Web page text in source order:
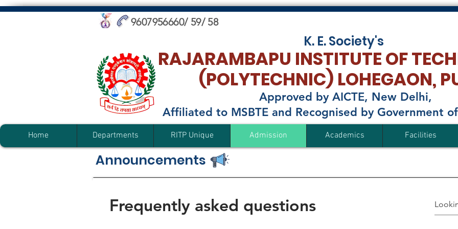
9607956660/ 59/ 58
K. E. Society's
RAJARAMBAPU INSTITUTE OF
(POLYTECHNIC) LOHEGAON,
Approved by AICTE, New Delhi,
Affiliated to MSBTE and Recognised by Government
Home Departments RITP Unique Admission Academics Facilities
Announcements
Frequently asked questions